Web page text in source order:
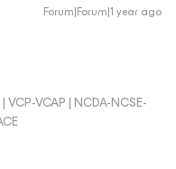
Forum|Forum|1 year ago
VCAP | NCDA-NCSE-